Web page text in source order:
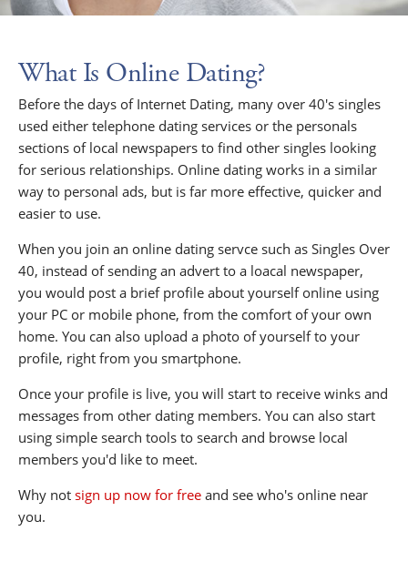
What Is Online Dating?
Before the days of Internet Dating, many over 40's singles
used either telephone dating services or the personals
sections of local newspapers to find other singles looking
for serious relationships. Online dating works in a similar
way to personal ads, but is far more effective, quicker and
easier to use.
When you join an online dating servce such as Singles Over
40, instead of sending an advert to a loacal newspaper,
you would post a brief profile about yourself online using
your PC or mobile phone, from the comfort of your own
home. You can also upload a photo of yourself to your
profile, right from you smartphone.
Once your profile is live, you will start to receive winks and
messages from other dating members. You can also start
using simple search tools to search and browse local
members you'd like to meet.
Why not sign up now for free and see who's online near
you.